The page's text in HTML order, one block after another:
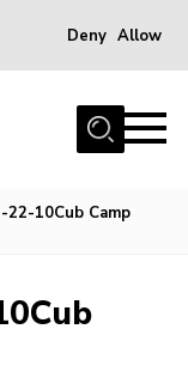
Deny Allow
10Cub Camp